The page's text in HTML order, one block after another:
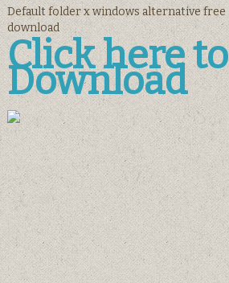
Default folder x windows alternative free
download
Click here to
Download